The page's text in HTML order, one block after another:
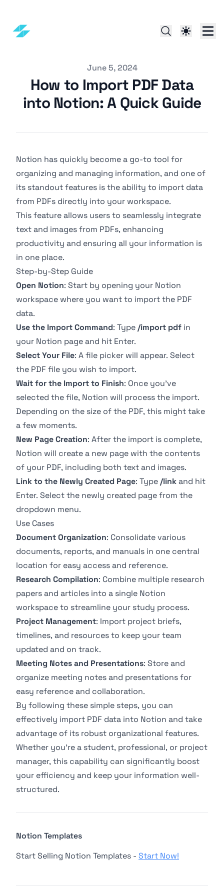
June 5, 2024
How to Import PDF Data
into Notion: A Quick Guide
Notion has quickly become a go-to tool for
organizing and managing information, and one of
its standout features is the ability to import data
from PDFs directly into your workspace.
This feature allows users to seamlessly integrate
text and images from PDFs, enhancing
productivity and ensuring all your information is
in one place.
Step-by-Step Guide
Open Notion: Start by opening your Notion
workspace where you want to import the PDF
data.
Use the Import Command: Type /import pdf in
your Notion page and hit Enter.
Select Your File: A file picker will appear. Select
the PDF file you wish to import.
Wait for the Import to Finish: Once you’ve
selected the file, Notion will process the import.
Depending on the size of the PDF, this might take
a few moments.
New Page Creation: After the import is complete,
Notion will create a new page with the contents
of your PDF, including both text and images.
Link to the Newly Created Page: Type /linkand hit
Enter. Select the newly created page from the
dropdown menu.
Use Cases
Document Organization: Consolidate various
documents, reports, and manuals in one central
location for easy access and reference.
Research Compilation: Combine multiple research
papers and articles into a single Notion
workspace to streamline your study process.
Project Management: Import project briefs,
timelines, and resources to keep your team
updated and on track.
Meeting Notes and Presentations: Store and
organize meeting notes and presentations for
easy reference and collaboration.
By following these simple steps, you can
effectively import PDF data into Notion and take
advantage of its robust organizational features.
Whether you're a student, professional, or project
manager, this capability can significantly boost
your efficiency and keep your information well-
structured.
Notion Templates
Start Selling Notion Templates - Start Now!